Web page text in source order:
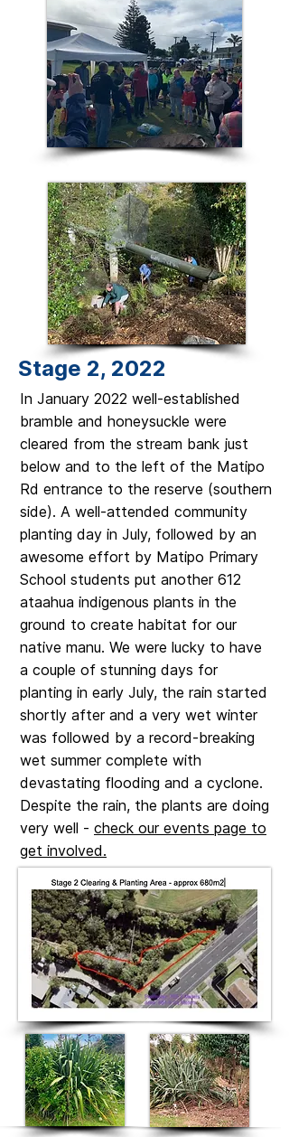
Stage 2, 2022
In January 2022 well-established
bramble and honeysuckle were
cleared from the stream bank just
below and to the left of the Matipo
Rd entrance to the reserve (southern
side). A well-attended community
planting day in July, followed by an
awesome effort by Matipo Primary
School students put another 612
ataahua indigenous plants in the
ground to create habitat for our
native manu. We were lucky to have
a couple of stunning days for
planting in early July, the rain started
shortly after and a very wet winter
was followed by a record-breaking
wet summer complete with
devastating flooding and a cyclone.
Despite the rain, the plants are doing
very well - check our events page to
get involved.